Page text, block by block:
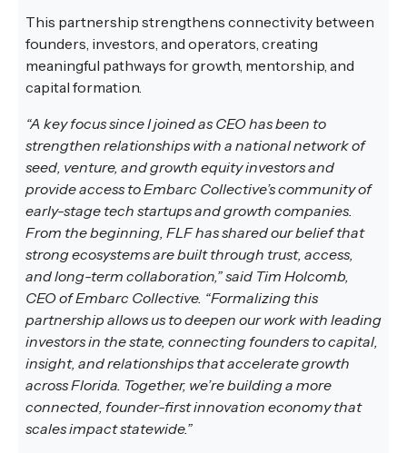
This partnership strengthens connectivity between
founders, investors, and operators, creating
meaningful pathways for growth, mentorship, and
capital formation.
“A key focus since I joined as CEO has been to
strengthen relationships with a national network of
seed, venture, and growth equity investors and
provide access to Embarc Collective’s community of
early-stage tech startups and growth companies.
From the beginning, FLF has shared our belief that
strong ecosystems are built through trust, access,
and long-term collaboration,” said Tim Holcomb,
CEO of Embarc Collective. “Formalizing this
partnership allows us to deepen our work with leading
investors in the state, connecting founders to capital,
insight, and relationships that accelerate growth
across Florida. Together, we’re building a more
connected, founder-first innovation economy that
scales impact statewide.”